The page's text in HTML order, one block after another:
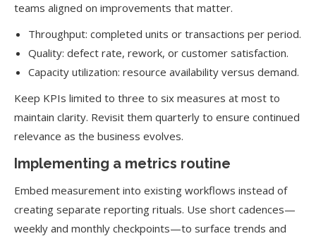
teams aligned on improvements that matter.
Throughput: completed units or transactions per period.
Quality: defect rate, rework, or customer satisfaction.
Capacity utilization: resource availability versus demand.
Keep KPIs limited to three to six measures at most to
maintain clarity. Revisit them quarterly to ensure continued
relevance as the business evolves.
Implementing a metrics routine
Embed measurement into existing workflows instead of
creating separate reporting rituals. Use short cadences—
weekly and monthly checkpoints—to surface trends and